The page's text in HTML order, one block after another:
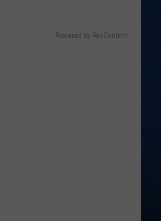
Powered by RevContent